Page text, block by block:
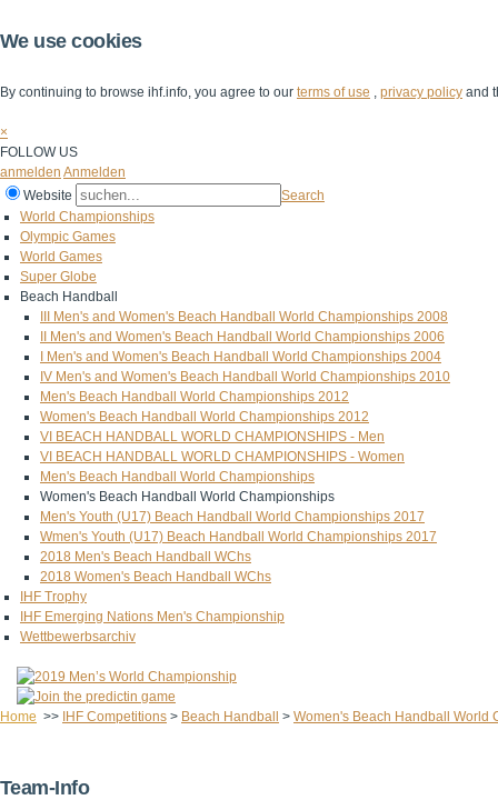
We use cookies
By continuing to browse ihf.info, you agree to our terms of use , privacy policy and
×
FOLLOW US
anmelden Anmelden
Website
Search
World Championships
Olympic Games
World Games
Super Globe
Beach Handball
III Men's and Women's Beach Handball World Championships 2008
II Men's and Women's Beach Handball World Championships 2006
I Men's and Women's Beach Handball World Championships 2004
IV Men's and Women's Beach Handball World Championships 2010
Men's Beach Handball World Championships 2012
Women's Beach Handball World Championships 2012
VI BEACH HANDBALL WORLD CHAMPIONSHIPS - Men
VI BEACH HANDBALL WORLD CHAMPIONSHIPS - Women
Men's Beach Handball World Championships
Women's Beach Handball World Championships
Men's Youth (U17) Beach Handball World Championships 2017
Wmen's Youth (U17) Beach Handball World Championships 2017
2018 Men's Beach Handball WChs
2018 Women's Beach Handball WChs
IHF Trophy
IHF Emerging Nations Men's Championship
Wettbewerbsarchiv
Home >> IHF Competitions > Beach Handball > Women's Beach Handball World
Team-Info